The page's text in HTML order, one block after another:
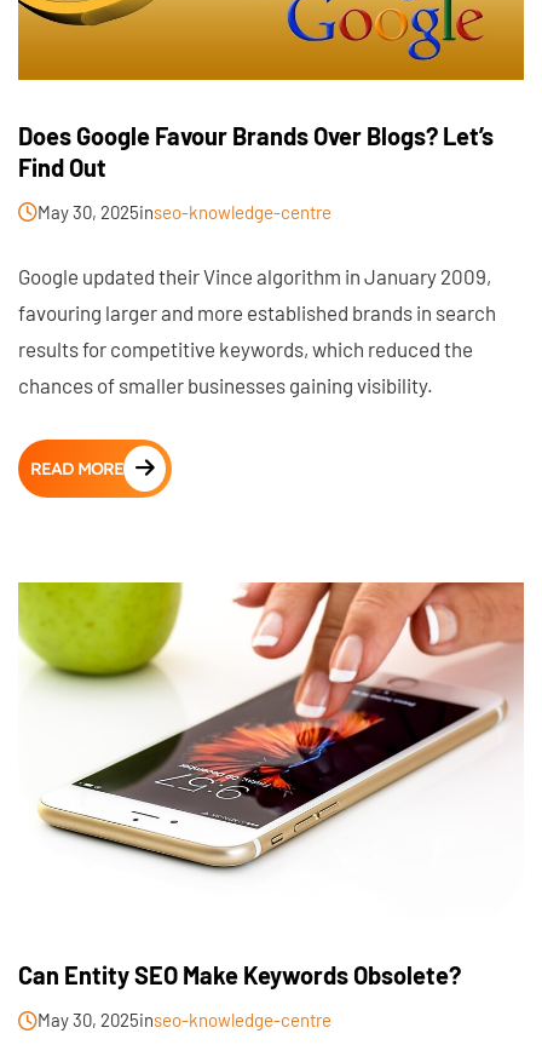
Does Google Favour Brands Over Blogs? Let’s
Find Out
May 30, 2025inseo-knowledge-centre
Google updated their Vince algorithm in January 2009,
favouring larger and more established brands in search
results for competitive keywords, which reduced the
chances of smaller businesses gaining visibility.
READ MORE
Can Entity SEO Make Keywords Obsolete?
May 30, 2025inseo-knowledge-centre